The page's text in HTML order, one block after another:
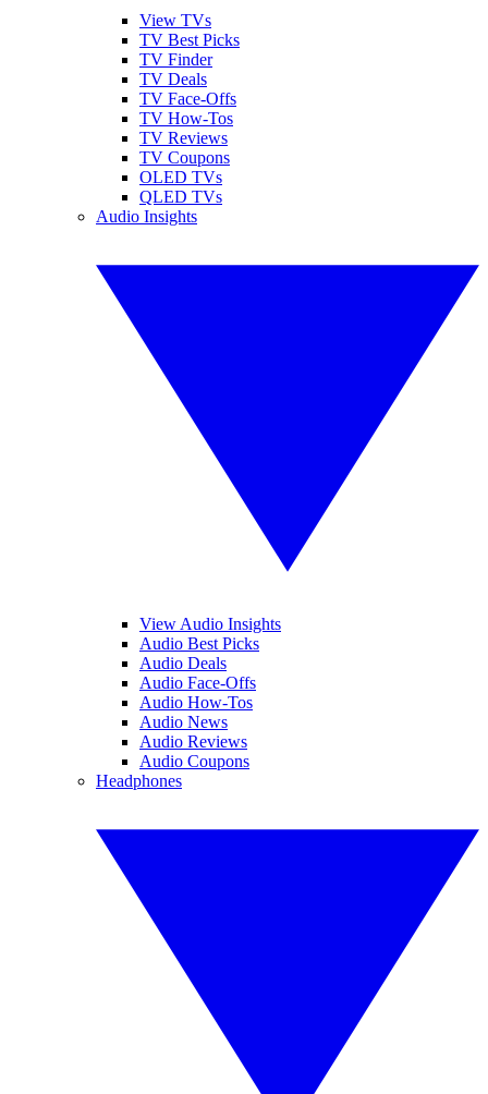
View TVs
TV Best Picks
TV Finder
TV Deals
TV Face-Offs
TV How-Tos
TV Reviews
TV Coupons
OLED TVs
QLED TVs
Audio Insights
View Audio Insights
Audio Best Picks
Audio Deals
Audio Face-Offs
Audio How-Tos
Audio News
Audio Reviews
Audio Coupons
Headphones